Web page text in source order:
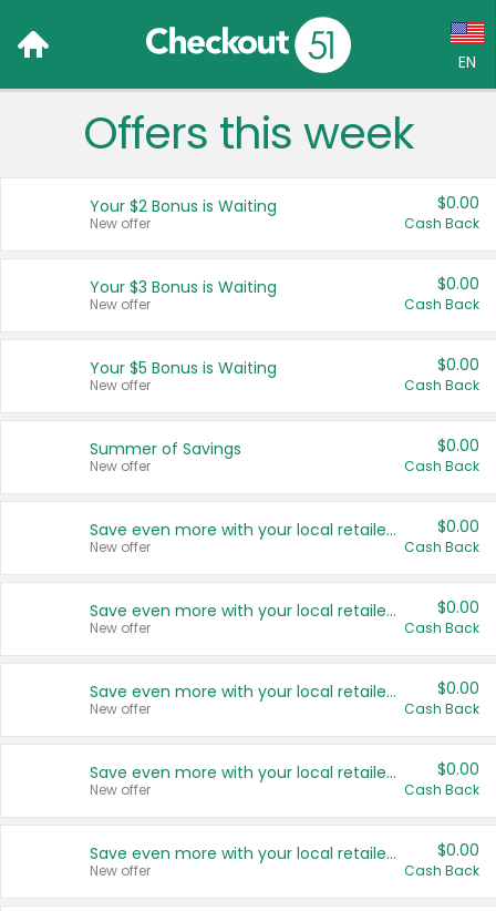
EN
Language:
Français (CA)
United States
Offers this week
Your $2 Bonus is Waiting
New offer
$0.00
Cash Back
Your $3 Bonus is Waiting
New offer
$0.00
Cash Back
Your $5 Bonus is Waiting
New offer
$0.00
Cash Back
Summer of Savings
New offer
$0.00
Cash Back
Save even more with your local retailers
New offer
$0.00
Cash Back
Save even more with your local retailers
New offer
$0.00
Cash Back
Save even more with your local retailers
New offer
$0.00
Cash Back
Save even more with your local retailers
New offer
$0.00
Cash Back
Save even more with your local retailers
New offer
$0.00
Cash Back